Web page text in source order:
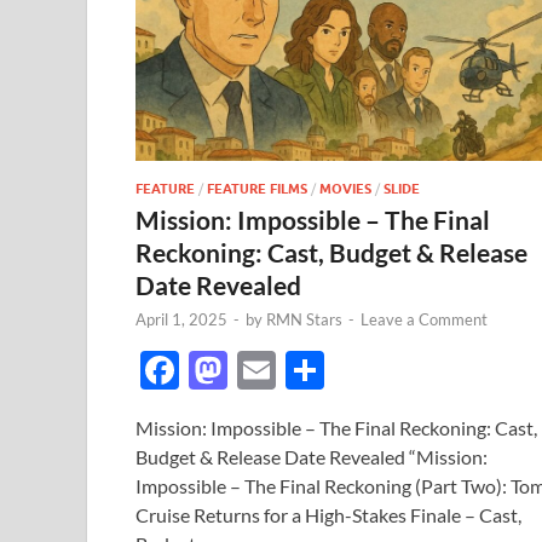
FEATURE / FEATURE FILMS / MOVIES / SLIDE
Mission: Impossible – The Final
Reckoning: Cast, Budget & Release
Date Revealed
April 1, 2025 - by RMN Stars - Leave a Comment
F
e
b
o
M
to
d
o
E
ail ar
e
Mission: Impossible – The Final Reckoning: Cast,
Budget & Release Date Revealed “Mission:
Impossible – The Final Reckoning (Part Two):
Cruise Returns for a High-Stakes Finale – Cast,